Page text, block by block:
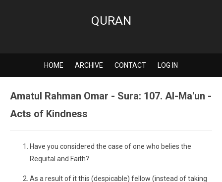
QURAN
HOME ARCHIVE CONTACT LOG IN
Amatul Rahman Omar - Sura: 107. Al-Ma'un -
Acts of Kindness
Have you considered the case of one who belies the
Requital and Faith?
As a result of it this (despicable) fellow (instead of taking